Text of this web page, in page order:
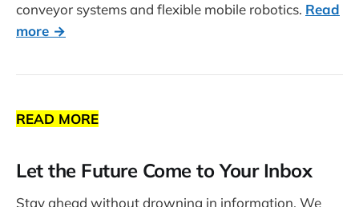
conveyor systems and flexible mobile robotics. Read
more →
READ MORE
Let the Future Come to Your Inbox
Stay ahead without drowning in information. We